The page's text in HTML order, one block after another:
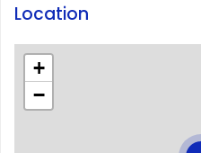
Location
+
−